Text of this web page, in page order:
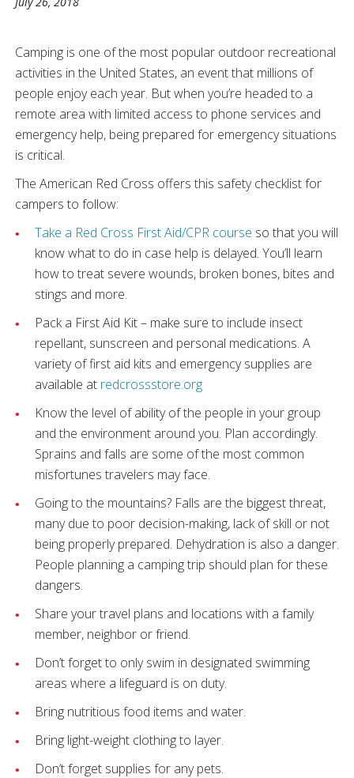
Camping is one of the most popular outdoor recreational
activities in the United States, an event that millions of
people enjoy each year. But when you’re headed to a
remote area with limited access to phone services and
emergency help, being prepared for emergency situations
is critical.
The American Red Cross offers this safety checklist for
campers to follow:
Take a Red Cross First Aid/CPR course so that you will
know what to do in case help is delayed. You’ll learn
how to treat severe wounds, broken bones, bites and
stings and more.
Pack a First Aid Kit – make sure to include insect
repellant, sunscreen and personal medications. A
variety of first aid kits and emergency supplies are
available at redcrossstore.org
Know the level of ability of the people in your group
and the environment around you. Plan accordingly.
Sprains and falls are some of the most common
misfortunes travelers may face.
Going to the mountains? Falls are the biggest threat,
many due to poor decision-making, lack of skill or not
being properly prepared. Dehydration is also a danger.
People planning a camping trip should plan for these
dangers.
Share your travel plans and locations with a family
member, neighbor or friend.
Don’t forget to only swim in designated swimming
areas where a lifeguard is on duty.
Bring nutritious food items and water.
Bring light-weight clothing to layer.
Don’t forget supplies for any pets.